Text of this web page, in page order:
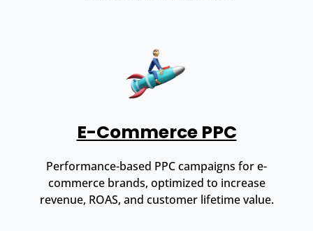
E-Commerce PPC
Performance-based PPC campaigns for e-
commerce brands, optimized to increase
revenue, ROAS, and customer lifetime value.